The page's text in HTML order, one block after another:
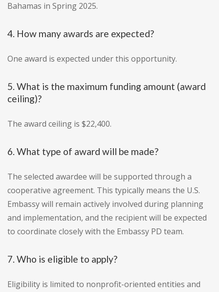
Bahamas in Spring 2025.
4. How many awards are expected?
One award is expected under this opportunity.
5. What is the maximum funding amount (award
ceiling)?
The award ceiling is $22,400.
6. What type of award will be made?
The selected awardee will be supported through a
cooperative agreement. This typically means the U.S.
Embassy will remain actively involved during planning
and implementation, and the recipient will be expected
to coordinate closely with the Embassy PD team.
7. Who is eligible to apply?
Eligibility is limited to nonprofit-oriented entities and